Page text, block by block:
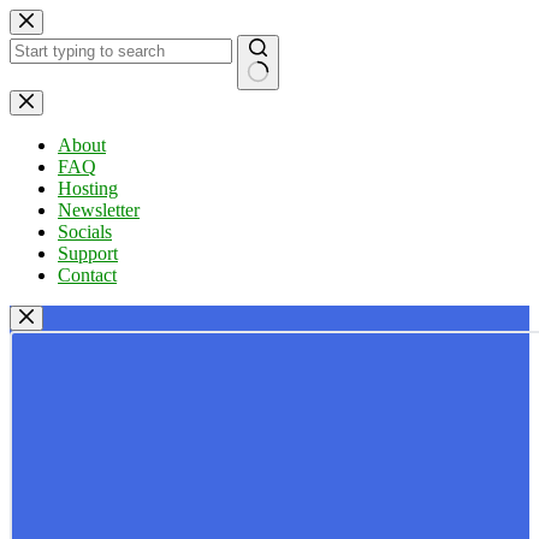
Skip
to
content
No
results
About
FAQ
Hosting
Newsletter
Socials
Support
Contact